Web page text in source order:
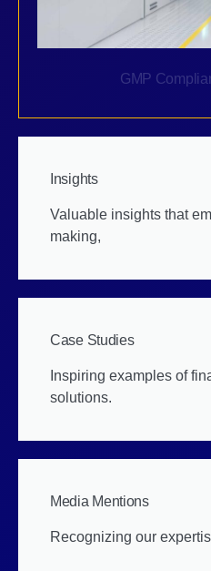
GMP
Insights
Valuable insights that
making,
Case Studies
Inspiring examples of
solutions.
Media Mentions
Recognizing our